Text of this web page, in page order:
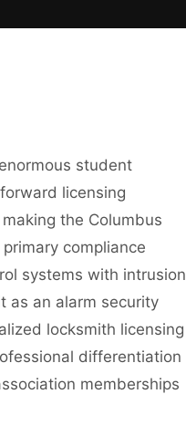
student
licensing
the Columbus
compliance
systems with intrusion
as an alarm security
locksmith licensing
differentiation
memberships